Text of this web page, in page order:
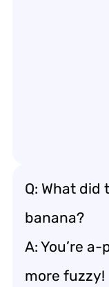
Q: What did
banana?
A: You’re
more fuzzy!